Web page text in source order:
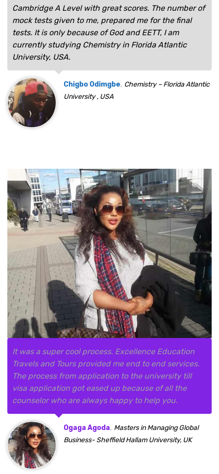
Cambridge A Level with great scores. The number of
mock tests given to me, prepared me for the final
tests. It is only because of God and EETT, I am
currently studying Chemistry in Florida Atlantic
University, USA.
Chigbo Odimgbe, Chemistry – Florida Atlantic
University , USA
It was a super cool process. Excellence Education
Travels and Tours provided me end to end services.
The process from application to the university till
visa application got eased up because of all the
counselor who are always happy to help you.
Ogaga Agoda, Masters in Managing Global
Business- Sheffield Hallam University, UK